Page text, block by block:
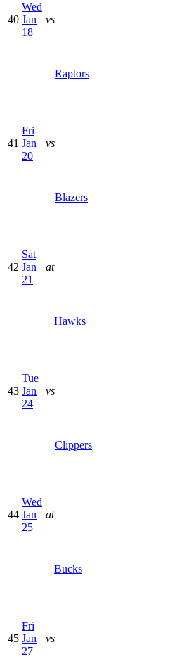
40
Wed
Jan
18
vs
Raptors
41
Fri
Jan
20
vs
Blazers
42
Sat
Jan
21
at
Hawks
43
Tue
Jan
24
vs
Clippers
44
Wed
Jan
25
at
Bucks
45
Fri
Jan
27
vs